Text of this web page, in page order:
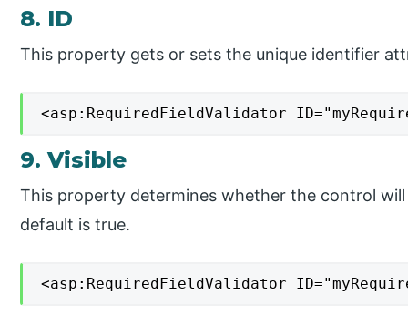
8. ID
This property gets or sets the unique identifier
<asp:RequiredFieldValidator
9. Visible
This property determines whether the control
default is true.
<asp:RequiredFieldValidator